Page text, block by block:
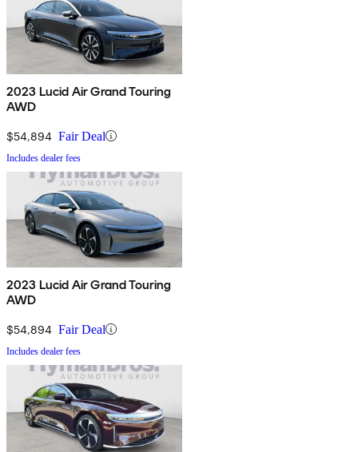
2023 Lucid Air Grand Touring
AWD
$54,894 Fair Deal
Includes dealer fees
2023 Lucid Air Grand Touring
AWD
$54,894 Fair Deal
Includes dealer fees